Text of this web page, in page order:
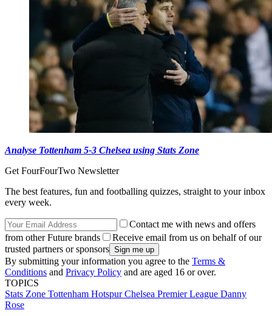
Analyse Tottenham 5-3 Chelsea using Stats Zone
Get FourFourTwo Newsletter
The best features, fun and footballing quizzes, straight to your inbox
every week.
Contact me with news and offers
from other Future brands
Receive email from us on behalf of our
trusted partners or sponsors
By submitting your information you agree to the Terms &
Conditions and Privacy Policy and are aged 16 or over.
TOPICS
Stats Zone Tottenham HotspurChelsea Premier League Danny
Rose